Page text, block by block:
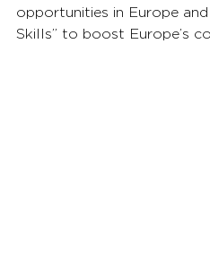
opportunities in Europe
Skills” to boost Europe’s